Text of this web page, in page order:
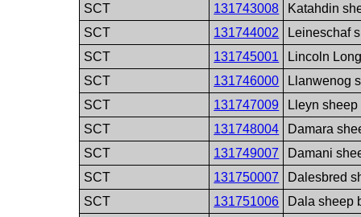
SCT
131743008
Katahdin
SCT
131744002
Leineschaf
SCT
131745001
Lincoln
SCT
131746000
Llanwenog
SCT
131747009
Lleyn
SCT
131748004
Damara
SCT
131749007
Damani
SCT
131750007
Dalesbred
SCT
131751006
Dala sheep